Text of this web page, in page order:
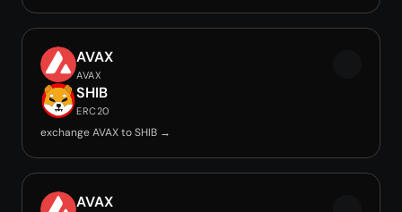
AVAX
AVAX
SHIB
ERC20
exchange AVAX to SHIB →
AVAX